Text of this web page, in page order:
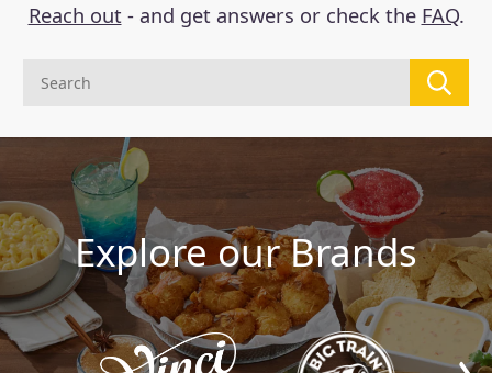
Reach out - and get answers or check the FAQ.
Explore our Brands